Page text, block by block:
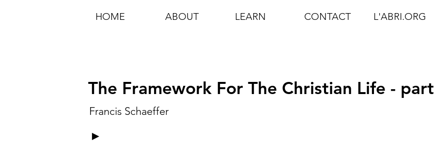
HOME ABOUT LEARN CONTACT L'ABRI.ORG
The Framework For The Christian Life -
Francis Schaeffer
►